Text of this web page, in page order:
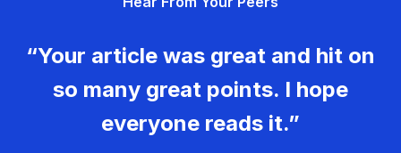
“Your article was great and hit on
so many great points. I hope
everyone reads it.”